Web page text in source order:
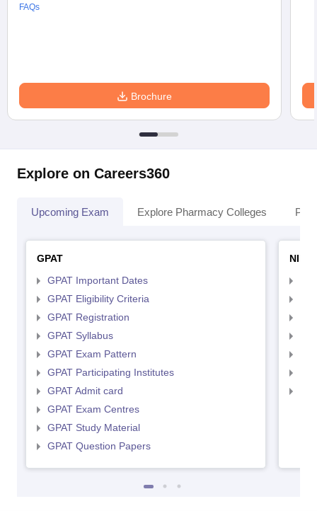
FAQs
Brochure
Explore on Careers360
Upcoming Exam Explore Pharmacy Colleges
GPAT
GPAT Important Dates
GPAT Eligibility Criteria
GPAT Registration
GPAT Syllabus
GPAT Exam Pattern
GPAT Participating Institutes
GPAT Admit card
GPAT Exam Centres
GPAT Study Material
GPAT Question Papers